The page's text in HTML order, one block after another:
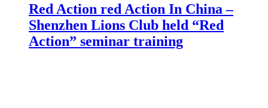
Red Action red Action In China –
Shenzhen Lions Club held “Red
Action” seminar training